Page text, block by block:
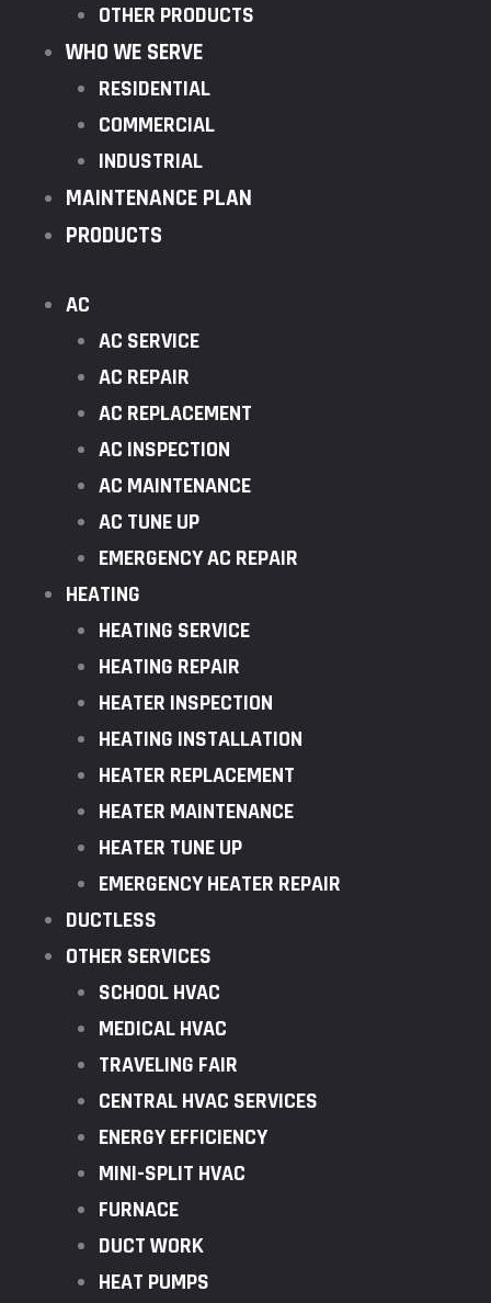
OTHER PRODUCTS
WHO WE SERVE
RESIDENTIAL
COMMERCIAL
INDUSTRIAL
MAINTENANCE PLAN
PRODUCTS
AC
AC SERVICE
AC REPAIR
AC REPLACEMENT
AC INSPECTION
AC MAINTENANCE
AC TUNE UP
EMERGENCY AC REPAIR
HEATING
HEATING SERVICE
HEATING REPAIR
HEATER INSPECTION
HEATING INSTALLATION
HEATER REPLACEMENT
HEATER MAINTENANCE
HEATER TUNE UP
EMERGENCY HEATER REPAIR
DUCTLESS
OTHER SERVICES
SCHOOL HVAC
MEDICAL HVAC
TRAVELING FAIR
CENTRAL HVAC SERVICES
ENERGY EFFICIENCY
MINI-SPLIT HVAC
FURNACE
DUCT WORK
HEAT PUMPS